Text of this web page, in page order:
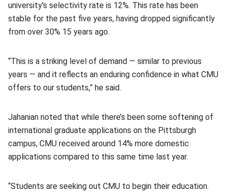
university's selectivity rate is 12%. This rate has been
stable for the past five years, having dropped significantly
from over 30% 15 years ago.
“This is a striking level of demand — similar to previous
years — and it reflects an enduring confidence in what CMU
offers to our students,” he said.
Jahanian noted that while there’s been some softening of
international graduate applications on the Pittsburgh
campus, CMU received around 14% more domestic
applications compared to this same time last year.
“Students are seeking out CMU to begin their education.